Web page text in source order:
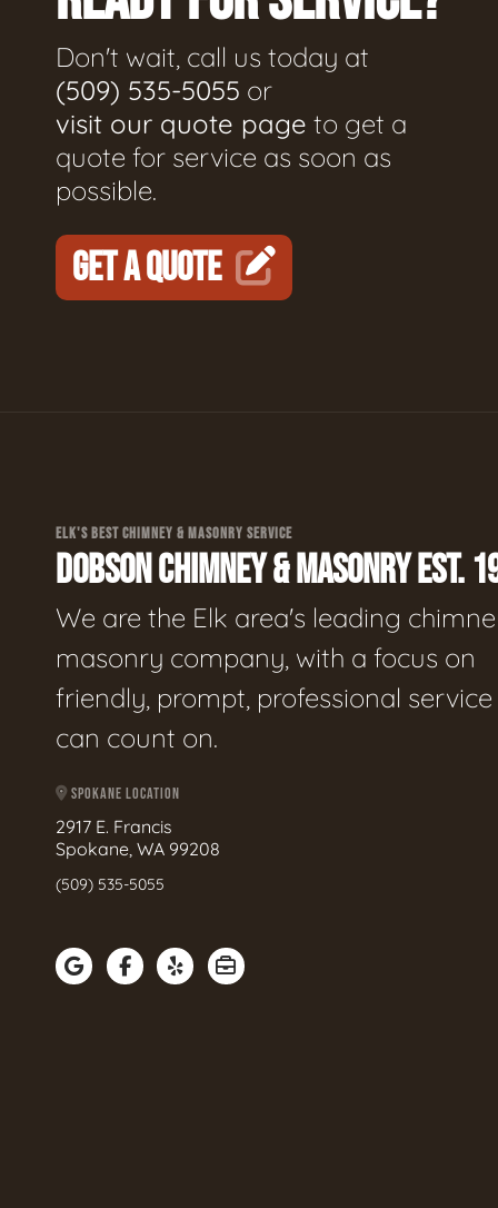
Don't wait, call us today at
(509) 535-5055 or
visit our quote page to get a
quote for service as soon as
possible.
GET A QUOTE
ELK'S BEST CHIMNEY & MASONRY SERVICE
DOBSON CHIMNEY & MASONRY EST.
We are the Elk area's leading
masonry company, with a focus on
friendly, prompt, professional
can count on.
SPOKANE LOCATION
2917 E. Francis
Spokane, WA 99208
(509) 535-5055